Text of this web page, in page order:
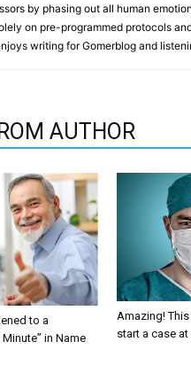
by phasing out all human
on pre-programmed protocols
writing for Gomerblog and
AUTHOR
to a
in Name
Amazing!
start a case at